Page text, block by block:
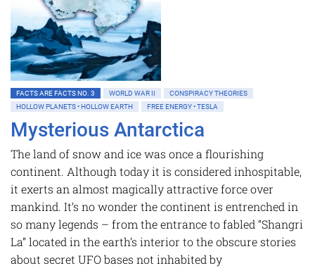
FACTS ARE FACTS NO. 3 WORLD WAR II
CONSPIRACY THEORIES
HOLLOW PLANETS • HOLLOW EARTH
FREE ENERGY • TESLA
Mysterious Antarctica
The land of snow and ice was once a flourishing
continent. Although today it is considered inhospitable,
it exerts an almost magically attractive force over
mankind. It’s no wonder the continent is entrenched in
so many legends – from the entrance to fabled “Shangri
La” located in the earth’s interior to the obscure stories
about secret UFO bases not inhabited by